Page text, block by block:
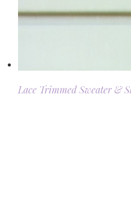
Lace Trimmed Sweater &